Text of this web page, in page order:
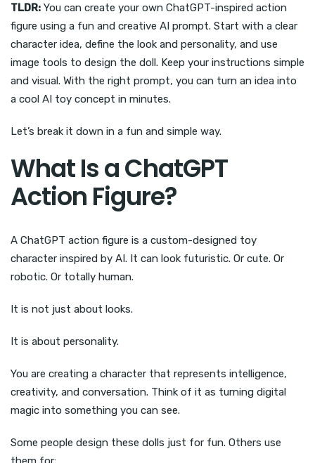
TLDR: You can create your own ChatGPT-inspired action
figure using a fun and creative AI prompt. Start with a clear
character idea, define the look and personality, and use
image tools to design the doll. Keep your instructions simple
and visual. With the right prompt, you can turn an idea into
a cool AI toy concept in minutes.
Let’s break it down in a fun and simple way.
What Is a ChatGPT
Action Figure?
A ChatGPT action figure is a custom-designed toy
character inspired by AI. It can look futuristic. Or cute. Or
robotic. Or totally human.
It is not just about looks.
It is about personality.
You are creating a character that represents intelligence,
creativity, and conversation. Think of it as turning digital
magic into something you can see.
Some people design these dolls just for fun. Others use